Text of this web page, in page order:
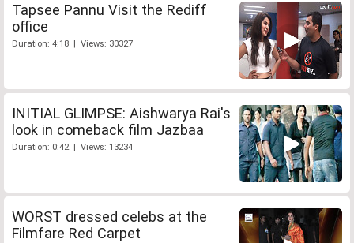
Tapsee Pannu Visit the Rediff
office
Duration: 4:18 | Views: 30327
INITIAL GLIMPSE: Aishwarya Rai's
look in comeback film Jazbaa
Duration: 0:42 | Views: 13234
WORST dressed celebs at the
Filmfare Red Carpet